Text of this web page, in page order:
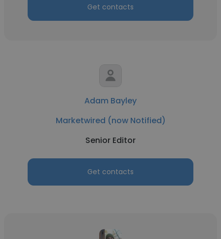
Get contacts
Adam Bayley
Marketwired (now Notified)
Senior Editor
Get contacts